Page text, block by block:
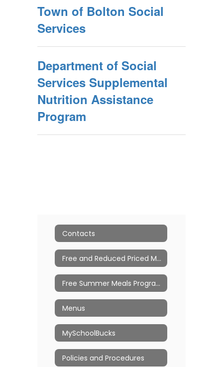
Town of Bolton Social
Services
Department of Social
Services Supplemental
Nutrition Assistance
Program
Contacts
Free and Reduced Priced Meals
Free Summer Meals Program
Menus
MySchoolBucks
Policies and Procedures